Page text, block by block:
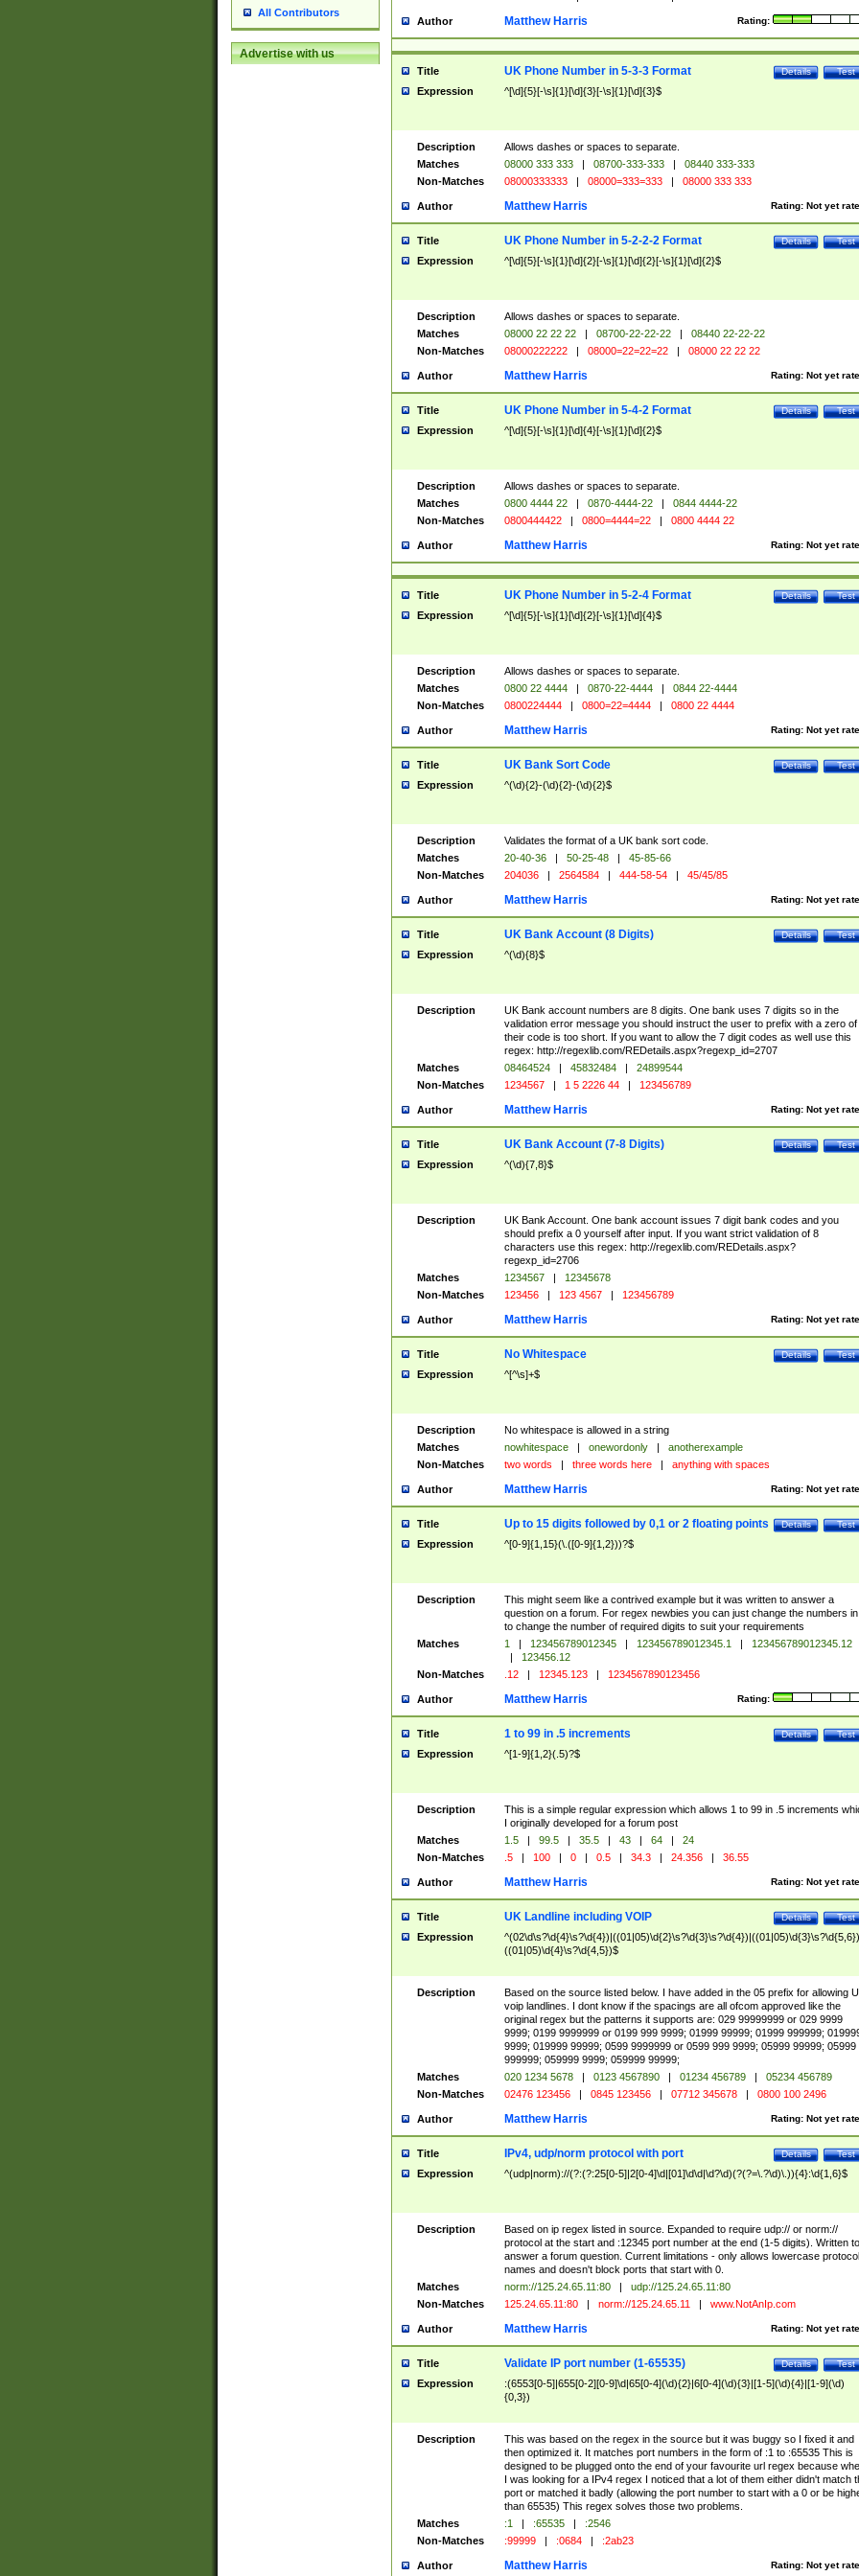
All Contributors
Advertise with us
Author Rating:
Matthew Harris
Title Test
Details
UK Phone Number in 5-3-3 Format
Expression ^[\d]{5}[-\s]{1}[\d]{3}[-\s]{1}[\d]{3}$
Description
Allows dashes or spaces to separate.
Matches
08000 333 333 | 08700-333-333 |
08440 333-333
Non-Matches
08000333333 | 08000=333=333 | 08000 333 333
Author Rating: Not yet
Matthew Harris
Title Test
Details
UK Phone Number in 5-2-2-2 Format
Expression ^[\d]{5}[-\s]{1}[\d]{2}[-\s]{1}[\d]{2}[-\s]{1}[\d]{2}$
Description
Allows dashes or spaces to separate.
Matches
08000 22 22 22 | 08700-22-22-22 |
08440 22-22-22
Non-Matches
08000222222 | 08000=22=22=22 | 08000 22 22 22
Author Rating: Not yet
Matthew Harris
Title Test
Details
UK Phone Number in 5-4-2 Format
Expression ^[\d]{5}[-\s]{1}[\d]{4}[-\s]{1}[\d]{2}$
Description
Allows dashes or spaces to separate.
Matches
0800 4444 22 | 0870-4444-22 |
0844 4444-22
Non-Matches
0800444422 | 0800=4444=22 | 0800 4444 22
Author Rating: Not yet
Matthew Harris
Title Test
Details
UK Phone Number in 5-2-4 Format
Expression ^[\d]{5}[-\s]{1}[\d]{2}[-\s]{1}[\d]{4}$
Description
Allows dashes or spaces to separate.
Matches
0800 22 4444 | 0870-22-4444 |
0844 22-4444
Non-Matches
0800224444 | 0800=22=4444 | 0800 22 4444
Author Rating: Not yet
Matthew Harris
Title Test
Details
UK Bank Sort Code
Expression ^(\d){2}-(\d){2}-(\d){2}$
Description
Validates the format of a UK bank sort code.
Matches
20-40-36 | 50-25-48 |
45-85-66
Non-Matches
204036 | 2564584 | 444-58-54 | 45/45/85
Author Rating: Not yet
Matthew Harris
Title Test
Details
UK Bank Account (8 Digits)
Expression ^(\d){8}$
Description
UK Bank account numbers are 8 digits. One bank uses 7 digits so in the
validation error message you should instruct the user to prefix with a zero of
their code is too short. If you want to allow the 7 digit codes as well use this
regex: http://regexlib.com/REDetails.aspx?regexp_id=2707
Matches
08464524 | 45832484 |
24899544
Non-Matches
1234567 | 1 5 2226 44 | 123456789
Author Rating: Not yet
Matthew Harris
Title Test
Details
UK Bank Account (7-8 Digits)
Expression ^(\d){7,8}$
Description
UK Bank Account. One bank account issues 7 digit bank codes and you
should prefix a 0 yourself after input. If you want strict validation of 8
characters use this regex: http://regexlib.com/REDetails.aspx?
regexp_id=2706
Matches
1234567 |
12345678
Non-Matches
123456 | 123 4567 | 123456789
Author Rating: Not yet
Matthew Harris
Title Test
Details
No Whitespace
Expression ^[^\s]+$
Description
No whitespace is allowed in a string
Matches
nowhitespace | onewordonly |
anotherexample
Non-Matches
two words | three words here | anything with spaces
Author Rating: Not yet
Matthew Harris
Title Test
Details
Up to 15 digits followed by 0,1 or 2 floating points
Expression ^[0-9]{1,15}(\.([0-9]{1,2}))?$
Description
This might seem like a contrived example but it was written to answer a
question on a forum. For regex newbies you can just change the numbers
to change the number of required digits to suit your requirements
Matches
1 | 123456789012345 | 123456789012345.1 |
123456789012345.12
|
123456.12
Non-Matches
.12 | 12345.123 | 1234567890123456
Author Rating:
Matthew Harris
Title Test
Details
1 to 99 in .5 increments
Expression ^[1-9]{1,2}(.5)?$
Description
This is a simple regular expression which allows 1 to 99 in .5 increments
I originally developed for a forum post
Matches
1.5 | 99.5 | 35.5 | 43 | 64 |
24
Non-Matches
.5 | 100 | 0 | 0.5 | 34.3 | 24.356 | 36.55
Author Rating: Not yet
Matthew Harris
Title Test
Details
UK Landline including VOIP
Expression
((01|05)\d{4}\s?\d{4,5})$
Description
Based on the source listed below. I have added in the 05 prefix for allowing
voip landlines. I dont know if the spacings are all ofcom approved like the
original regex but the patterns it supports are: 029 99999999 or 029 9999
9999; 0199 9999999 or 0199 999 9999; 01999 99999; 01999 999999;
9999; 019999 99999; 0599 9999999 or 0599 999 9999; 05999 99999; 05999
999999; 059999 9999; 059999 99999;
Matches
020 1234 5678 | 0123 4567890 | 01234 456789 |
05234 456789
Non-Matches
02476 123456 | 0845 123456 | 07712 345678 | 0800 100 2496
Author Rating: Not yet
Matthew Harris
Title Test
Details
IPv4, udp/norm protocol with port
Expression ^(udp|norm)://(?:(?:25[0-5]|2[0-4]\d|[01]\d\d|\d?\d)(?(?=\.?\d)\.)){4}:\d{1,6}$
Description
Based on ip regex listed in source. Expanded to require udp:// or norm://
protocol at the start and :12345 port number at the end (1-5 digits). Written to
answer a forum question. Current limitations - only allows lowercase protocol
names and doesn't block ports that start with 0.
Matches
norm://125.24.65.11:80 |
udp://125.24.65.11:80
Non-Matches
125.24.65.11:80 | norm://125.24.65.11 | www.NotAnIp.com
Author Rating: Not yet
Matthew Harris
Title Test
Details
Validate IP port number (1-65535)
Expression
:(6553[0-5]|655[0-2][0-9]\d|65[0-4](\d){2}|6[0-4](\d){3}|[1-5](\d){4}|[1-9](\d)
{0,3})
Description
This was based on the regex in the source but it was buggy so I fixed it and
then optimized it. It matches port numbers in the form of :1 to :65535 This is
designed to be plugged onto the end of your favourite url regex because
I was looking for a IPv4 regex I noticed that a lot of them either didn't match
port or matched it badly (allowing the port number to start with a 0 or be
than 65535) This regex solves those two problems.
Matches
:1 | :65535 |
:2546
Non-Matches
:99999 | :0684 | :2ab23
Author Rating: Not yet
Matthew Harris